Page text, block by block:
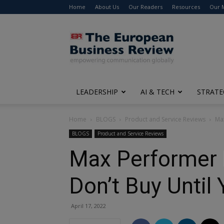
Home About Us Our Readers Resources Our
The
European
Business
Review
LEADERSHIP AI & TECH
Home BLOGS Product and Service Reviews
BLOGS Product and Service Reviews
Max Performer
Don’t Buy Until
April 17, 2022